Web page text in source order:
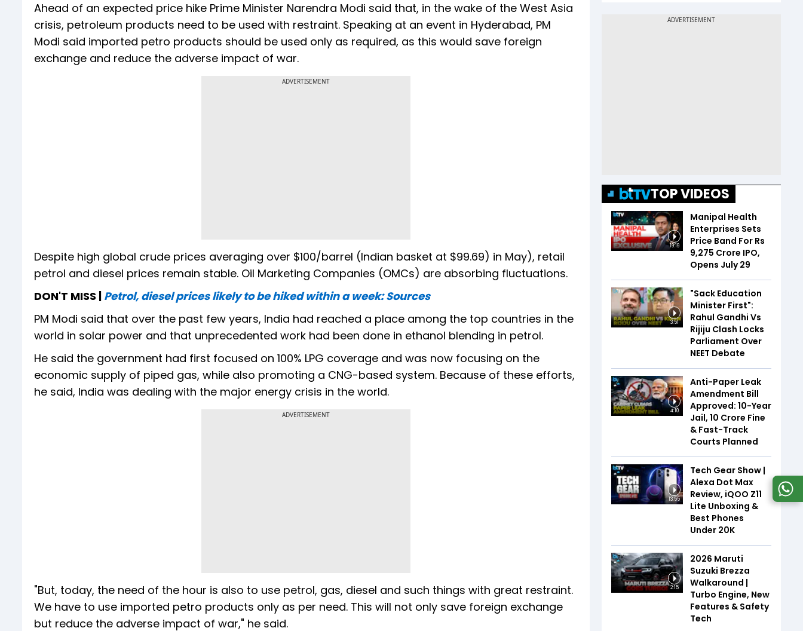
Ahead of an expected price hike Prime Minister Narendra Modi said that, in the wake of the West Asia
crisis, petroleum products need to be used with restraint. Speaking at an event in Hyderabad, PM
Modi said imported petro products should be used only as required, as this would save foreign
exchange and reduce the adverse impact of war.
ADVERTISEMENT
Despite high global crude prices averaging over $100/barrel (Indian basket at $99.69) in May), retail
petrol and diesel prices remain stable. Oil Marketing Companies (OMCs) are absorbing fluctuations.
DON'T MISS | Petrol, diesel prices likely to be hiked within a week: Sources
PM Modi said that over the past few years, India had reached a place among the top countries in the
world in solar power and that unprecedented work had been done in ethanol blending in petrol.
He said the government had first focused on 100% LPG coverage and was now focusing on the
economic supply of piped gas, while also promoting a CNG-based system. Because of these efforts,
he said, India was dealing with the major energy crisis in the world.
ADVERTISEMENT
"But, today, the need of the hour is also to use petrol, gas, diesel and such things with great restraint.
We have to use imported petro products only as per need. This will not only save foreign exchange
but reduce the adverse impact of war," he said.
TOP VIDEOS
19:19
Manipal Health
Enterprises Sets
Price Band For Rs
9,275 Crore IPO,
Opens July 29
3:51
"Sack Education
Minister First":
Rahul Gandhi Vs
Rijiju Clash Locks
Parliament Over
NEET Debate
4:10
Anti-Paper Leak
Amendment Bill
Approved: 10-Year
Jail, ₹10 Crore Fine
& Fast-Track
Courts Planned
13:55
Tech Gear Show |
Alexa Dot Max
Review, iQOO Z11
Lite Unboxing &
Best Phones
Under ₹20K
2:15
2026 Maruti
Suzuki Brezza
Walkaround |
Turbo Engine, New
Features & Safety
Tech